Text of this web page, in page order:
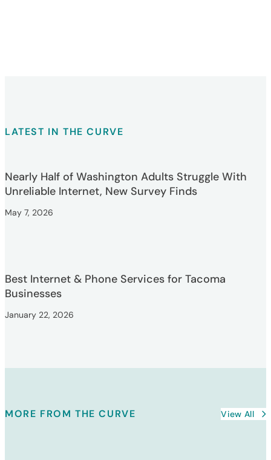
LATEST IN THE CURVE
Nearly Half of Washington Adults Struggle With
Unreliable Internet, New Survey Finds
May 7, 2026
Best Internet & Phone Services for Tacoma
Businesses
January 22, 2026
MORE FROM THE CURVE View All